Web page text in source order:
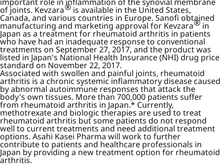
of joints. Kevzara® is available in the United States,
Canada, and various countries in Europe. Sanofi obtained
manufacturing and marketing approval for Kevzara® in
Japan as a treatment for rheumatoid arthritis in patients
who have had an inadequate response to conventional
treatments on September 27, 2017, and the product was
listed in Japan's National Health Insurance (NHI) drug price
standard on November 22, 2017.
Associated with swollen and painful joints, rheumatoid
arthritis is a chronic systemic inflammatory disease caused
by abnormal autoimmune responses that attack the
body's own tissues. More than 700,000 patients suffer
from rheumatoid arthritis in Japan.* Currently,
methotrexate and biologic therapies are used to treat
rheumatoid arthritis but some patients do not respond
well to current treatments and need additional treatment
options. Asahi Kasei Pharma will work to further
contribute to patients and healthcare professionals in
Japan by providing a new treatment option for rheumatoid
arthritis.